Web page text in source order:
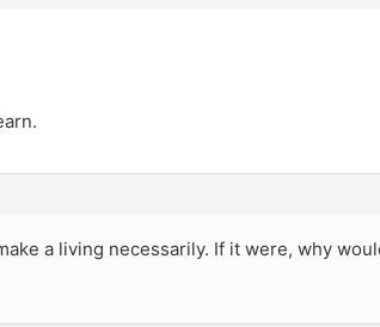
a living necessarily. If it were, why